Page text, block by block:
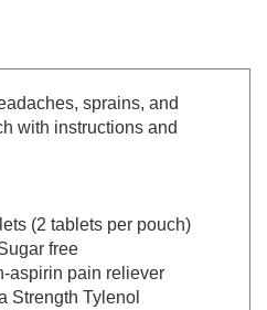
with instructions and
(2 tablets per pouch)
free
aspirin pain reliever
Strength Tylenol
fever